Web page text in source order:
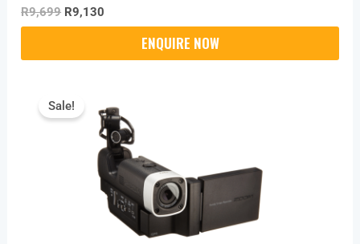
R9,699 R9,130
Sale!
Price
Was:
R5,395.
Is:
R4,150.